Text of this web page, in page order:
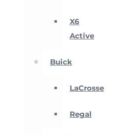
X6
Active
Buick
LaCrosse
Regal